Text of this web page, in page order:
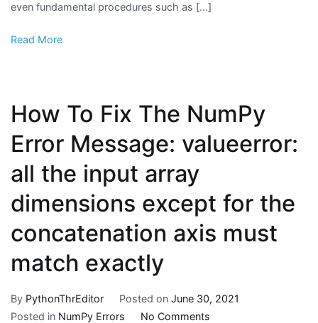
even fundamental procedures such as […]
Read More
How To Fix The NumPy
Error Message: valueerror:
all the input array
dimensions except for the
concatenation axis must
match exactly
By PythonThrEditor Posted on June 30, 2021
Posted in NumPy Errors No Commentson